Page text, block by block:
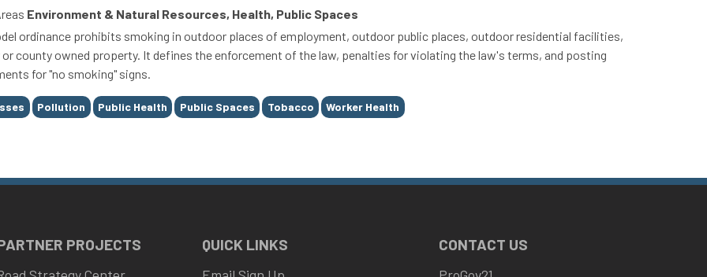
Environment & Natural Resources, Health, Public Spaces
ordinance prohibits smoking in outdoor places of employment, outdoor public places, outdoor residential facilities,
or county owned property. It defines the enforcement of the law, penalties for violating the law's terms, and posting
for "no smoking" signs.
Pollution Public Health Public Spaces Tobacco Worker Health
PROJECTS QUICK LINKS CONTACT US